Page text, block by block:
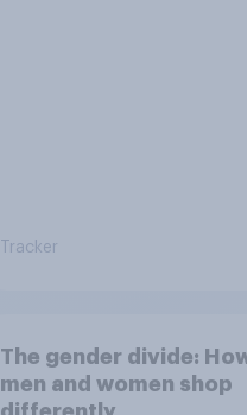
Tracker
The gender divide:
men and women shop